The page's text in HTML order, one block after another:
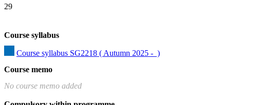
29
Course syllabus
Course syllabus SG2218 ( Autumn 2025 -  )
Course memo
No course memo added